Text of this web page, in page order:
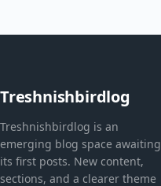
Treshnishbirdlog
Treshnishbirdlog is an
emerging blog space awaiting
its first posts. New content,
sections, and a clearer theme